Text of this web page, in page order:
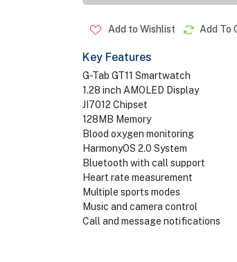
Add to Wishlist Add To
Key Features
G-Tab GT11 Smartwatch
1.28 inch AMOLED Display
JI7012 Chipset
128MB Memory
Blood oxygen monitoring
HarmonyOS 2.0 System
Bluetooth with call support
Heart rate measurement
Multiple sports modes
Music and camera control
Call and message notifications